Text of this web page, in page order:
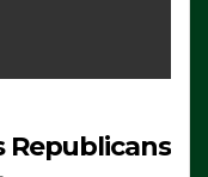
Republicans